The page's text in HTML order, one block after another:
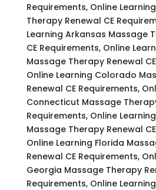
Requirements, Online
Therapy Renewal CE
Learning Arkansas Massage
CE Requirements, Online
Massage Therapy Renewal
Online Learning Colorado
Renewal CE Requirements,
Connecticut Massage
Requirements, Online
Massage Therapy Renewal
Online Learning Florida
Renewal CE Requirements,
Georgia Massage Therapy
Requirements, Online